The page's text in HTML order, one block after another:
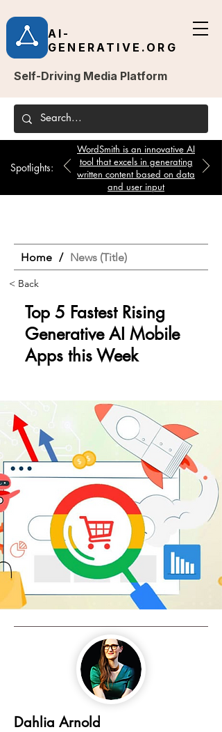
AI-
GENERATIVE.ORG
Self-Driving Media Platform
Spotlights:
WordSmith is an innovative AI
tool that excels in generating
written content based on data
and user input
Home / News (Title)
< Back
Top 5 Fastest Rising
Generative AI Mobile
Apps this Week
Dahlia Arnold